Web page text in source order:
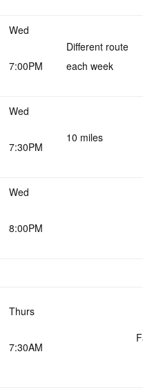
Wed
7:00PM
Different route
each week
Wed
7:30PM
10 miles
Wed
8:00PM
Thurs
7:30AM